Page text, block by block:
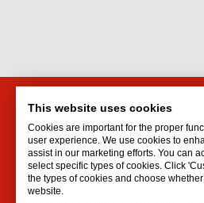
13 Sigvard Blvd
Hallam VIC 3803
Australia
This website uses cookies
Cookies are important for the proper
user experience. We use cookies to
assist in our marketing efforts. You can
select specific types of cookies. Click
the types of cookies and choose
website.